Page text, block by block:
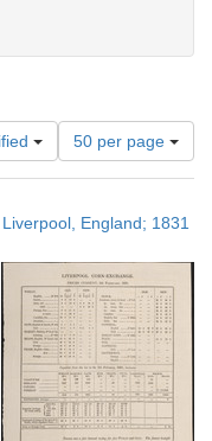
Number
of
results
display
page
50 per page
England; 1831